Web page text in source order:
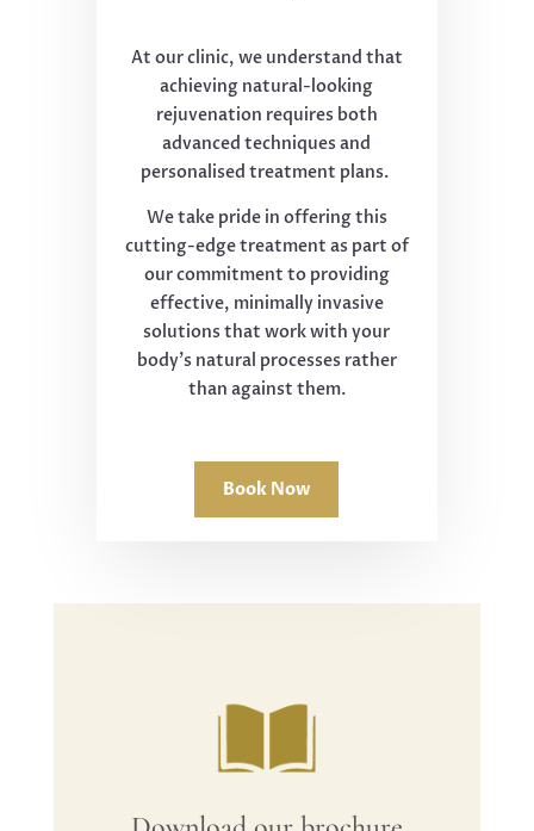
At our clinic, we understand that
achieving natural-looking
rejuvenation requires both
advanced techniques and
personalised treatment plans.
We take pride in offering this
cutting-edge treatment as part of
our commitment to providing
effective, minimally invasive
solutions that work with your
body's natural processes rather
than against them.
Book Now